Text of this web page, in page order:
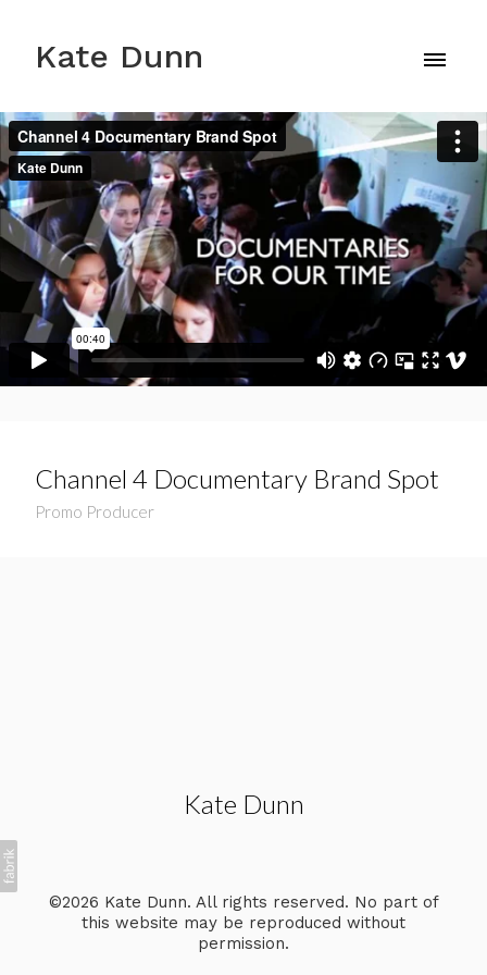
Kate Dunn
Channel 4 Documentary Brand Spot
Promo Producer
Kate Dunn
©2026 Kate Dunn. All rights reserved. No part of
this website may be reproduced without
permission.